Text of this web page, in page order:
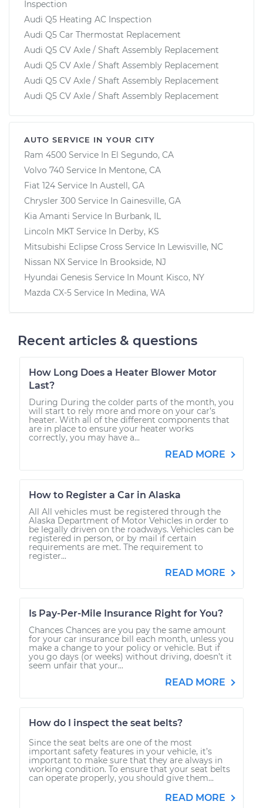
Inspection
Audi Q5 Heating AC Inspection
Audi Q5 Car Thermostat Replacement
Audi Q5 CV Axle / Shaft Assembly Replacement
Audi Q5 CV Axle / Shaft Assembly Replacement
Audi Q5 CV Axle / Shaft Assembly Replacement
Audi Q5 CV Axle / Shaft Assembly Replacement
AUTO SERVICE IN YOUR CITY
Ram 4500 Service In El Segundo, CA
Volvo 740 Service In Mentone, CA
Fiat 124 Service In Austell, GA
Chrysler 300 Service In Gainesville, GA
Kia Amanti Service In Burbank, IL
Lincoln MKT Service In Derby, KS
Mitsubishi Eclipse Cross Service In Lewisville, NC
Nissan NX Service In Brookside, NJ
Hyundai Genesis Service In Mount Kisco, NY
Mazda CX-5 Service In Medina, WA
Recent articles & questions
How Long Does a Heater Blower Motor
Last?
During During the colder parts of the month, you
will start to rely more and more on your car’s
heater. With all of the different components that
are in place to ensure your heater works
correctly, you may have a...
READ MORE
How to Register a Car in Alaska
All All vehicles must be registered through the
Alaska Department of Motor Vehicles in order to
be legally driven on the roadways. Vehicles can be
registered in person, or by mail if certain
requirements are met. The requirement to
register...
READ MORE
Is Pay-Per-Mile Insurance Right for You?
Chances Chances are you pay the same amount
for your car insurance bill each month, unless you
make a change to your policy or vehicle. But if
you go days (or weeks) without driving, doesn’t it
seem unfair that your...
READ MORE
How do I inspect the seat belts?
Since the seat belts are one of the most
important safety features in your vehicle, it’s
important to make sure that they are always in
working condition. To ensure that your seat belts
can operate properly, you should give them...
READ MORE